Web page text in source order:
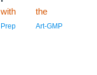
with
Prep
the
Art-GMP